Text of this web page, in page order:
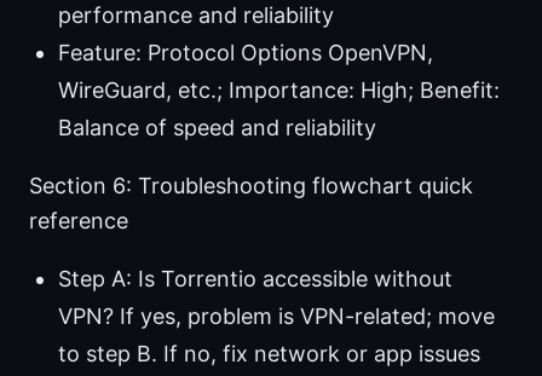
performance and reliability
Feature: Protocol Options OpenVPN,
WireGuard, etc.; Importance: High; Benefit:
Balance of speed and reliability
Section 6: Troubleshooting flowchart quick
reference
Step A: Is Torrentio accessible without
VPN? If yes, problem is VPN-related; move
to step B. If no, fix network or app issues